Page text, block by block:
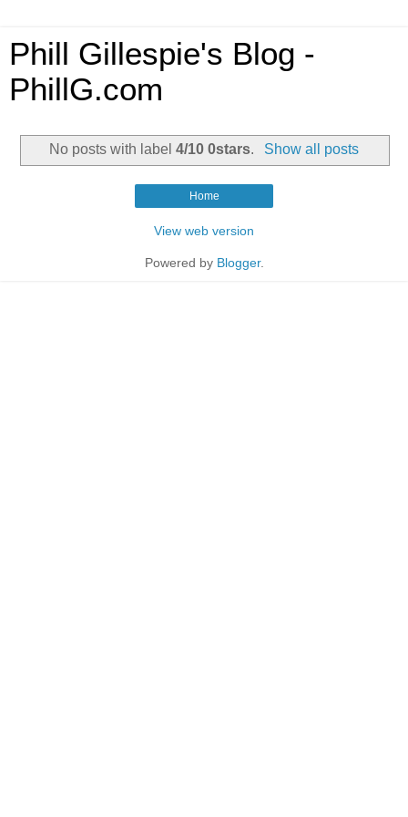
Phill Gillespie's Blog -
PhillG.com
No posts with label4/10 0stars. Show all posts
Home
View web version
Powered by Blogger.